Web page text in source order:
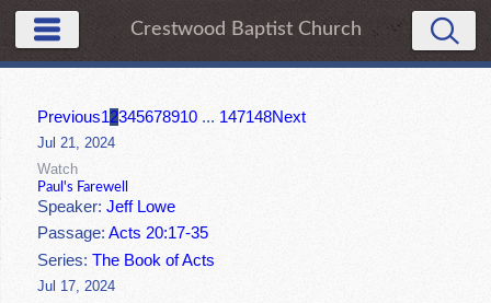
Crestwood Baptist Church
Previous12345678910 ... 147148Next
Jul 21, 2024
Watch
Paul's Farewell
Speaker:Jeff Lowe
Passage:Acts 20:17-35
Series:The Book of Acts
Jul 17, 2024